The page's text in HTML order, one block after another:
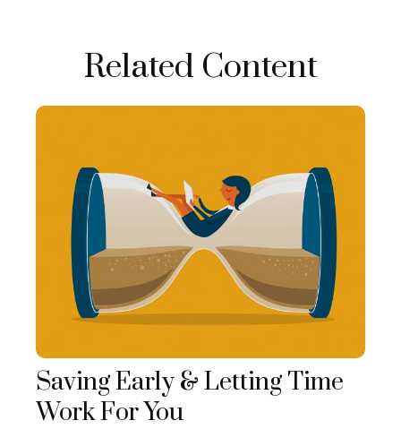
Related Content
Saving Early & Letting Time
Work For You